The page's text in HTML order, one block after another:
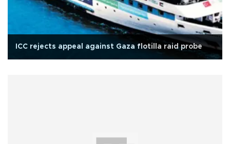
ICC rejects appeal against Gaza flotilla raid probe